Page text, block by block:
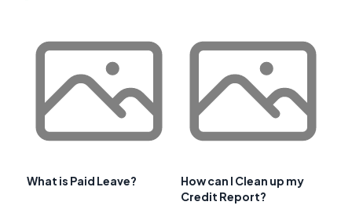
What is Paid Leave?
How can I Clean up my
Credit Report?